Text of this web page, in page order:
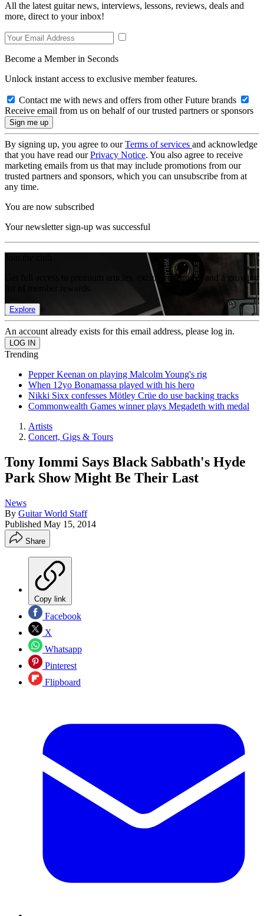
All the latest guitar news, interviews, lessons, reviews, deals and
more, direct to your inbox!
Become a Member in Seconds
Unlock instant access to exclusive member features.
Contact me with news and offers from other Future brands
Receive email from us on behalf of our trusted partners or sponsors
By signing up, you agree to ourTerms of services and acknowledge
that you have read ourPrivacy Notice. You also agree to receive
marketing emails from us that may include promotions from our
trusted partners and sponsors, which you can unsubscribe from at
any time.
You are now subscribed
Your newsletter sign-up was successful
Get full access to premium articles, exclusive features and a growing
Explore
An account already exists for this email address, please log in.
Trending
Pepper Keenan on playing Malcolm Young's rig
When 12yo Bonamassa played with his hero
Nikki Sixx confesses Mötley Crüe do use backing tracks
Commonwealth Games winner plays Megadeth with medal
Artists
Concert, Gigs & Tours
Tony Iommi Says Black Sabbath's Hyde
Park Show Might Be Their Last
News
By Guitar World Staff
Published May 15, 2014
Share
Copy link
Facebook
X
Whatsapp
Pinterest
Flipboard